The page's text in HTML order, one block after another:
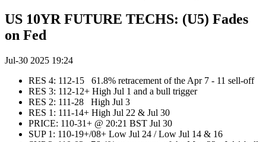
US 10YR FUTURE TECHS: (U5) Fades
on Fed
Jul-30 2025 19:24
RES 4: 112-15 61.8% retracement of the Apr 7 - 11 sell-off
RES 3: 112-12+ High Jul 1 and a bull trigger
RES 2: 111-28 High Jul 3
RES 1: 111-14+ High Jul 22 & Jul 30
PRICE:‌‌ 110-31+ @ 20:21 BST Jul 30
SUP 1: 110-19+/08+ Low Jul 24 / Low Jul 14 & 16